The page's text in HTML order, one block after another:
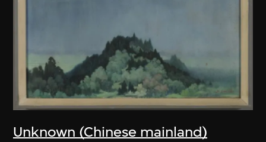
Unknown (Chinese mainland)